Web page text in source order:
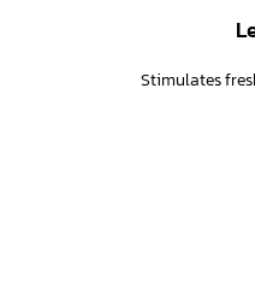
Stimulates